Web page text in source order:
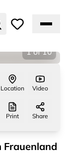
1 of 10
Location Video
Print Share